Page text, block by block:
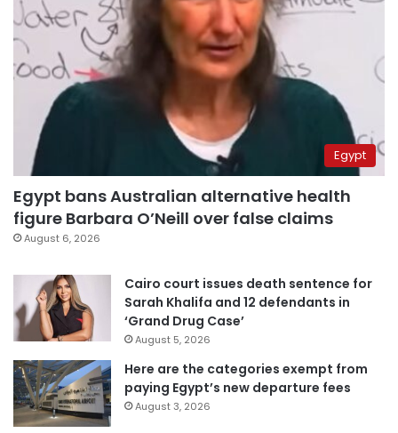
Egypt
Egypt bans Australian alternative health
figure Barbara O’Neill over false claims
August 6, 2026
Cairo court issues death sentence for
Sarah Khalifa and 12 defendants in
‘Grand Drug Case’
August 5, 2026
Here are the categories exempt from
paying Egypt’s new departure fees
August 3, 2026